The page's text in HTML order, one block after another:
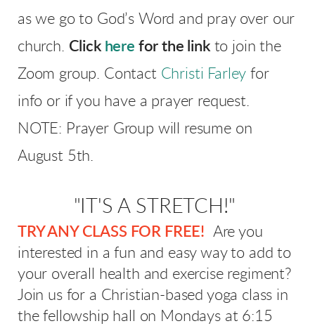
as we go to God’s Word and pray over our
church. Clickhere for the linkto join the
Zoom group. Contact Christi Farley for
info or if you have a prayer request.
NOTE: Prayer Group will resume on
August 5th.
"IT'S A STRETCH!"
TRY ANY CLASS FOR FREE! Are you
interested in a fun and easy way to add to
your overall health and exercise regiment?
Join us for a Christian-based yoga class in
the fellowship hall on Mondays at 6:15